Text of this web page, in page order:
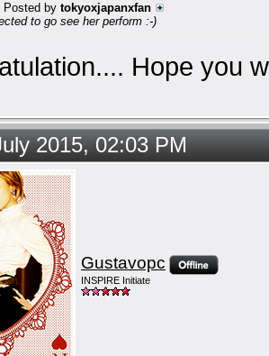
Posted by tokyoxjapanxfan
to go see her perform :-)
Hope you
2015, 02:03 PM
Gustavopc
INSPIRE Initiate